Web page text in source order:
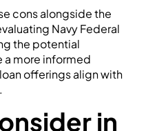
cons alongside the
Navy Federal
the potential
a more informed
offerings align with
in